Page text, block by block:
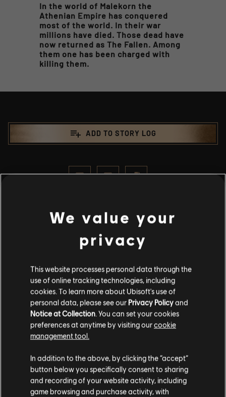
In the world of Malekorn the
Athenian Empire has conquered
most of the world. In their war
millions have died. Those dead have
now returned as The Fallen. Among
them one has been charged with
killing them.
playlist_add ADD TO STORY LOG
Stories by the community
The stories shared on this website have
been created by the community, and as
such, some content may not be appropriate
for all ages or for viewing at work.
By continuing, you acknowledge that you
understand the risks.
INTRODUCTION
We value your
privacy
This website processes personal data through the
use of online tracking technologies, including
cookies. To learn more about Ubisoft's use of
personal data, please see our Privacy Policyand
Notice at Collection. You can set your cookies
preferences at anytime by visiting ourcookie
management tool.
In addition to the above, by clicking the “accept”
button below you specifically consent to sharing
and recording of your website activity, including
game browsing and purchase activity, with